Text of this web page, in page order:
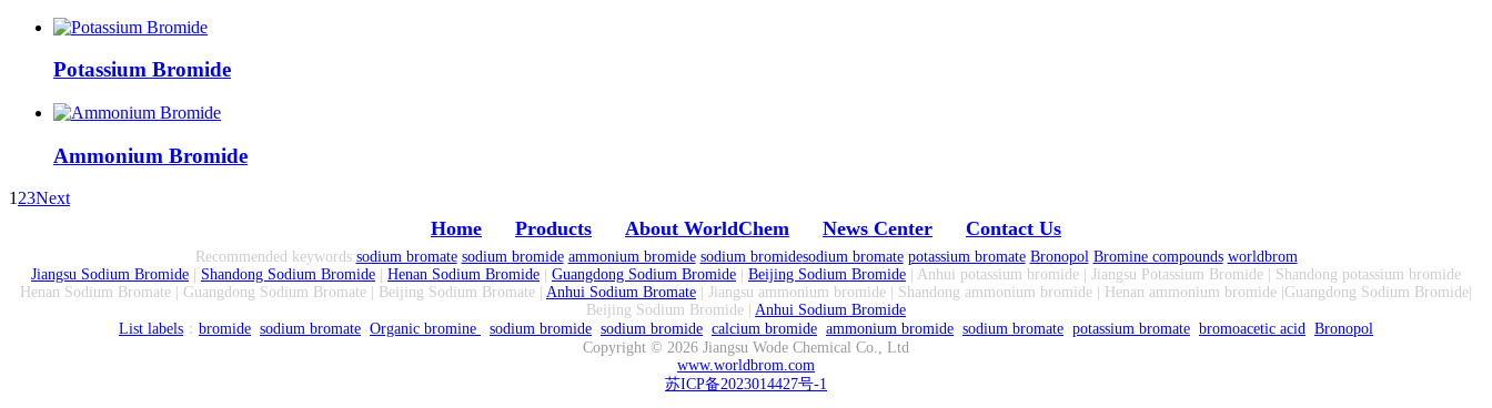
Potassium Bromide
Ammonium Bromide
123Next
Home Products About WorldChem News Center Contact Us
Recommended keywords:sodium bromate sodium bromide ammonium bromide sodium bromidesodium bromate potassium bromate Bronopol Bromine compounds worldbrom
Jiangsu Sodium Bromide
Shandong Sodium Bromide Henan Sodium Bromide Guangdong Sodium Bromide Beijing Sodium Bromide | Anhui potassium bromide | Jiangsu Potassium Bromide | Shandong potassium bromide
Henan Sodium Bromate | Guangdong Sodium Bromate | Beijing Sodium Bromate | Anhui Sodium Bromate | Jiangsu ammonium bromide | Shandong ammonium bromide | Henan ammonium bromide |Guangdong Sodium Bromide|
Beijing Sodium Bromide | Anhui Sodium Bromide
List labels ： bromide sodium bromate Organic bromine sodium bromide sodium bromide calcium bromide ammonium bromide sodium bromate potassium bromate bromoacetic acid Bronopol
Copyright © 2026 Jiangsu Wode Chemical Co., Ltd
www.worldbrom.com
苏ICP备2023014427号-1